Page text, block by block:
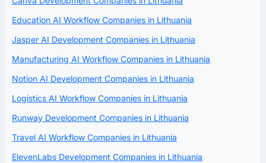
Education AI Workflow Companies in Lithuania
Jasper AI Development Companies in Lithuania
Manufacturing AI Workflow Companies in Lithuania
Notion AI Development Companies in Lithuania
Logistics AI Workflow Companies in Lithuania
Runway Development Companies in Lithuania
Travel AI Workflow Companies in Lithuania
ElevenLabs Development Companies in Lithuania